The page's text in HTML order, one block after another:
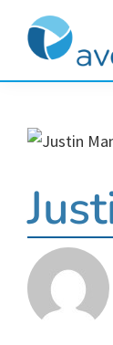
primary
primary
footer
monitoring
treatment
solutions.